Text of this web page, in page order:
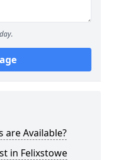
are Available?
in Felixstowe